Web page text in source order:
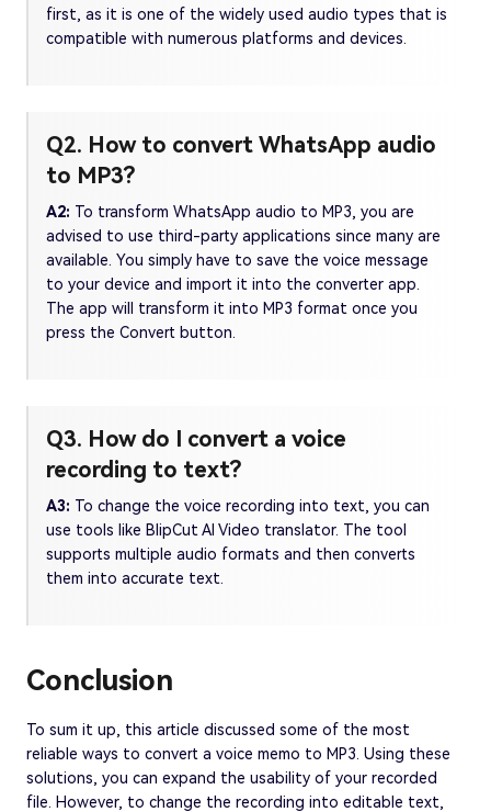
first, as it is one of the widely used audio types that is
compatible with numerous platforms and devices.
Q2. How to convert WhatsApp audio
to MP3?
A2: To transform WhatsApp audio to MP3, you are
advised to use third-party applications since many are
available. You simply have to save the voice message
to your device and import it into the converter app.
The app will transform it into MP3 format once you
press the Convert button.
Q3. How do I convert a voice
recording to text?
A3: To change the voice recording into text, you can
use tools like BlipCut AI Video translator. The tool
supports multiple audio formats and then converts
them into accurate text.
Conclusion
To sum it up, this article discussed some of the most
reliable ways to convert a voice memo to MP3. Using these
solutions, you can expand the usability of your recorded
file. However, to change the recording into editable text,